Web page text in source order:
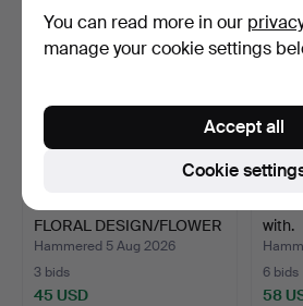
FLORAL DESIGN/FLOWER
STUD…
Hammered 5 Aug 2026
3 bids
45 USD
with.
6 bids
58
You can read more in our
manage your cookie settings
Cookie
Accept all